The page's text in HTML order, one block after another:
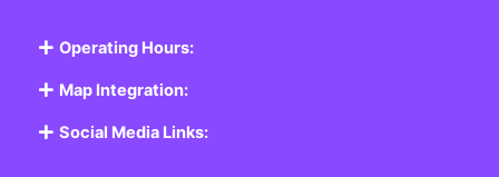
Operating Hours:
Map Integration:
Social Media Links: